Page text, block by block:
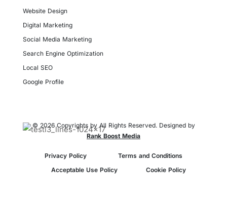
Website Design
Digital Marketing
Social Media Marketing
Search Engine Optimization
Local SEO
Google Profile
© 2026 Copyrights by All Rights Reserved. Designed by
Rank Boost Media
Privacy Policy
Terms and Conditions
Acceptable Use Policy
Cookie Policy